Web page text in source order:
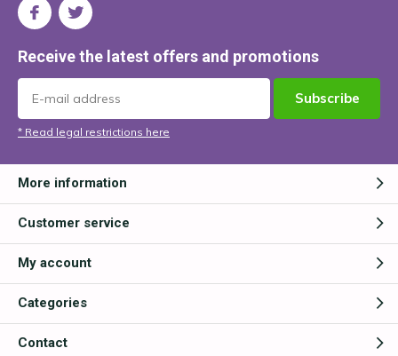
Receive the latest offers and promotions
Subscribe
* Read legal restrictions here
More information
Customer service
My account
Categories
Contact